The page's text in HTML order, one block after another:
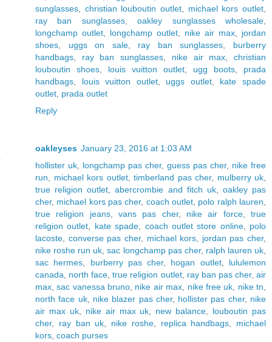
sunglasses
christian louboutin outlet michael kors outlet
ray ban sunglasses,oakley sunglasses wholesale
longchamp outlet
longchamp outlet nike air max
jordan
shoes
uggs on sale, ray ban sunglasses
burberry
handbags
ray ban sunglasses nike air max ,christian
louboutin shoes
louis vuitton outlet ugg boots
prada
handbags
louis vuitton outlet, uggs outlet, kate spade
outlet prada outlet
Reply
oakleyses January 23, 2016 at 1:03 AM
hollister uk
longchamp pas cher, guess pas cher, nike free
run
michael kors outlet, timberland pas cher, mulberry uk
true religion outlet ,abercrombie and fitch uk, oakley pas
cher, michael kors pas cher, coach outlet polo ralph lauren
true religion jeans,vans pas cher, nike air force,true
religion outlet
kate spade coach outlet store online, polo
lacoste
converse pas cher, michael kors jordan pas cher,
nike roshe run uk ,sac longchamp pas cher, ralph lauren uk
sac hermes
burberry pas cher, hogan outlet, lululemon
canada
north face ,true religion outlet, ray ban pas cher,air
max ,sac vanessa bruno nike air max nike free uk nike tn
north face uk, nike blazer pas cher, hollister pas cher, nike
air max uk, nike air max uk new balance
louboutin pas
cher, ray ban uk nike roshe, replica handbags
michael
kors coach purses